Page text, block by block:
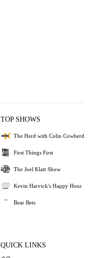
TOP SHOWS
The Herd with Colin Cowherd
First Things First
The Joel Klatt Show
Kevin Harvick's Happy Hour
Bear Bets
QUICK LINKS